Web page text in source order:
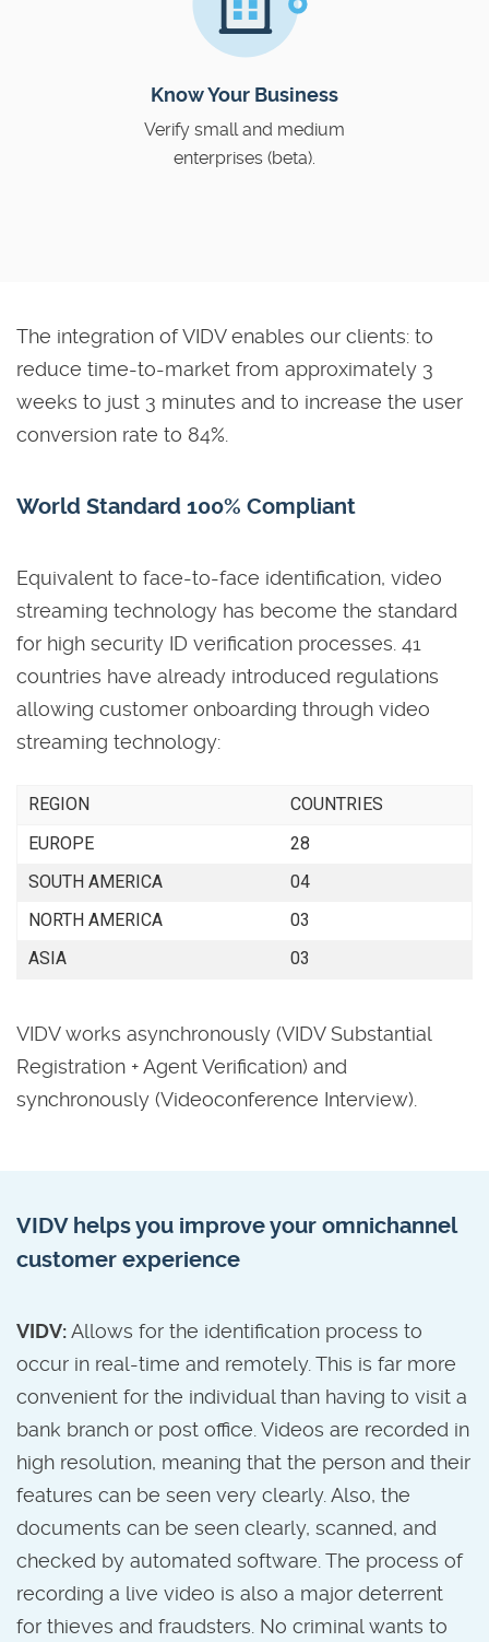
Know Your Business
Verify small and medium
enterprises (beta).
The integration of VIDV enables our clients: to
reduce time-to-market from approximately 3
weeks to just 3 minutes and to increase the user
conversion rate to 84%.
World Standard 100% Compliant
Equivalent to face-to-face identification, video
streaming technology has become the standard
for high security ID verification processes. 41
countries have already introduced regulations
allowing customer onboarding through video
streaming technology:
REGION
COUNTRIES
EUROPE
28
SOUTH AMERICA
04
NORTH AMERICA
03
ASIA
03
VIDV works asynchronously (VIDV Substantial
Registration + Agent Verification) and
synchronously (Videoconference Interview).
VIDV helps you improve your omnichannel
customer experience
VIDV:Allows for the identification process to
occur in real-time and remotely. This is far more
convenient for the individual than having to visit a
bank branch or post office. Videos are recorded in
high resolution, meaning that the person and their
features can be seen very clearly. Also, the
documents can be seen clearly, scanned, and
checked by automated software. The process of
recording a live video is also a major deterrent
for thieves and fraudsters. No criminal wants to